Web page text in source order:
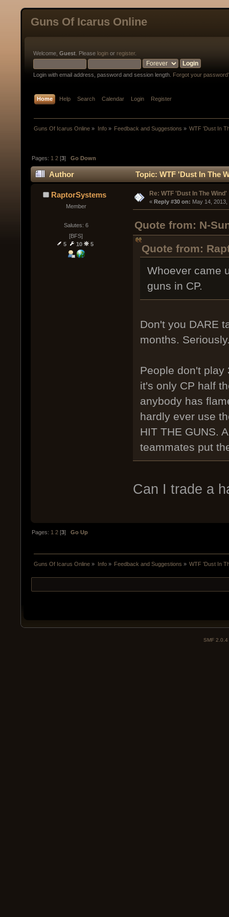
Guns Of Icarus Online
Welcome, Guest . Please login or register.
Login with email address, password and session length. Forgot your
Home Help Search Calendar Login Register
Guns Of Icarus Online » Info» Feedback and Suggestions » WTF 'Dust In
Pages: 1 2 [3]Go Down
Author Topic: WTF 'Dust In The
RaptorSystems
Member
Salutes: 6
[BFS]
5
10 5
Re: WTF 'Dust In The Wind'
« Reply #30 on: May 14,
Quote from: N-
Quote from:
Whoever came
guns in CP.
Don't you DARE
months.
People don't play
it's only CP half
anybody has
hardly ever use
HIT THE GUNS.
teammates put
Can I trade a
Pages: 1 2 [3]Go Up
Guns Of Icarus Online » Info» Feedback and Suggestions » WTF 'Dust In
SMF 2.0.4